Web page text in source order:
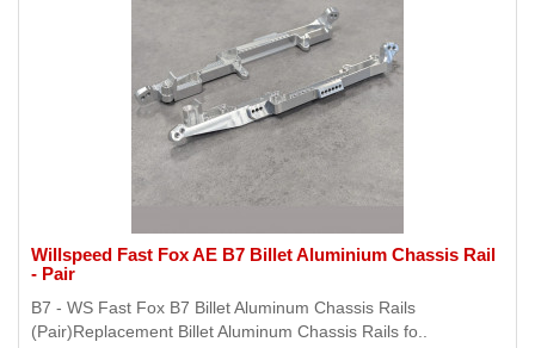
Willspeed Fast Fox AE B7 Billet Aluminium Chassis Rail
- Pair
B7 - WS Fast Fox B7 Billet Aluminum Chassis Rails
(Pair)Replacement Billet Aluminum Chassis Rails fo..